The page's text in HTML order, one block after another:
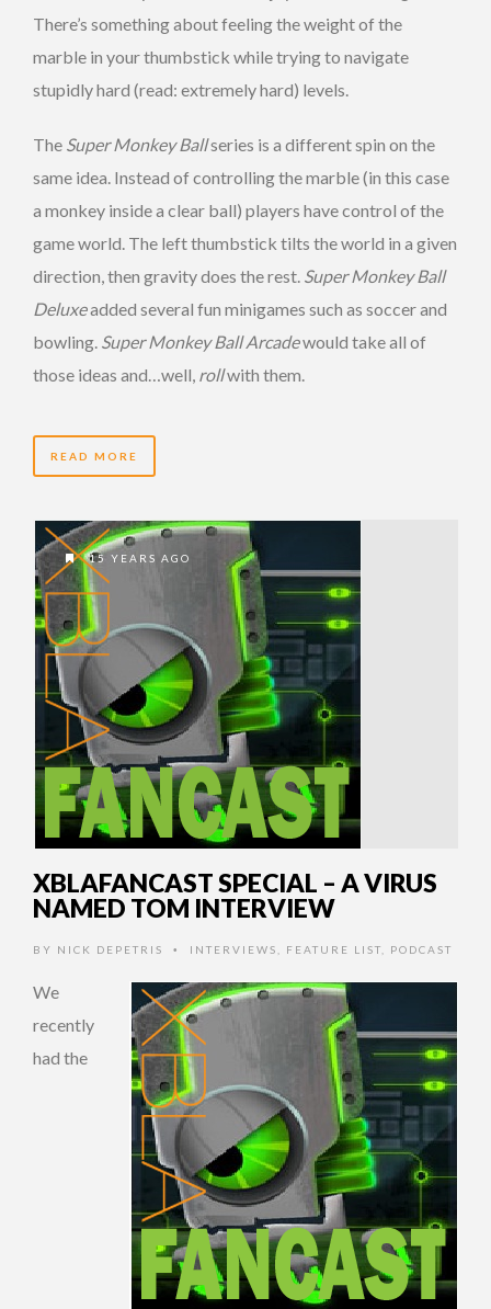
There’s something about feeling the weight of the
marble in your thumbstick while trying to navigate
stupidly hard (read: extremely hard) levels.
The Super Monkey Ballseries is a different spin on the
same idea. Instead of controlling the marble (in this case
a monkey inside a clear ball) players have control of the
game world. The left thumbstick tilts the world in a given
direction, then gravity does the rest. Super Monkey Ball
Deluxeadded several fun minigames such as soccer and
bowling. Super Monkey Ball Arcadewould take all of
those ideas and…well, rollwith them.
READ MORE
15 YEARS AGO
XBLAFANCAST SPECIAL – A VIRUS
NAMED TOM INTERVIEW
BY NICK DEPETRIS • INTERVIEWS FEATURE LIST PODCAST
We
recently
had the